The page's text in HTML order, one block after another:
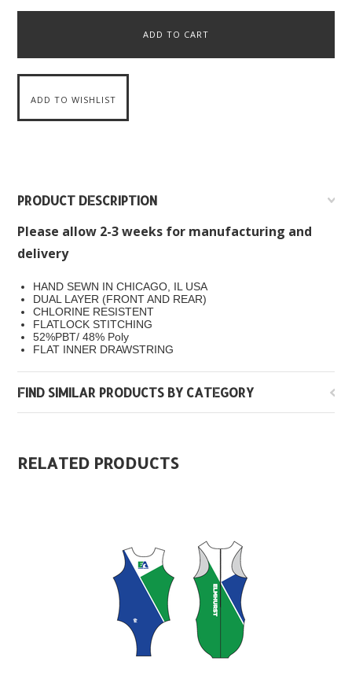
PRODUCT DESCRIPTION
Please allow 2-3 weeks for manufacturing and
delivery
HAND SEWN IN CHICAGO, IL USA
DUAL LAYER (FRONT AND REAR)
CHLORINE RESISTENT
FLATLOCK STITCHING
52%PBT/ 48% Poly
FLAT INNER DRAWSTRING
FIND SIMILAR PRODUCTS BY CATEGORY
RELATED PRODUCTS